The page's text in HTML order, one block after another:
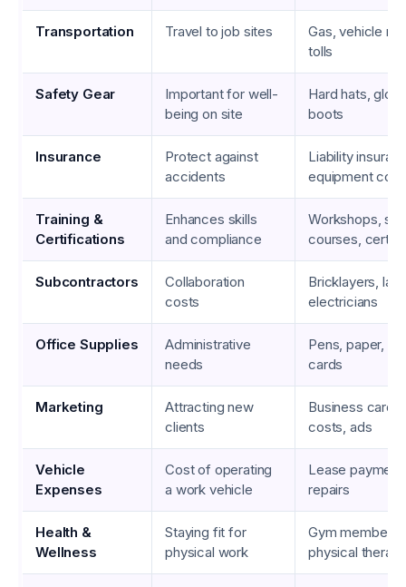
Transportation Travel to job sites
Gas, vehicle
tolls
Safety Gear
Important for well-
being on site
Hard hats,
boots
Insurance
Protect against
accidents
Liability
equipment
Training &
Certifications
Enhances skills
and compliance
Workshops,
courses,
Subcontractors
Collaboration
costs
Bricklayers,
electricians
Office Supplies
Administrative
needs
Pens, paper,
cards
Marketing
Attracting new
clients
Business
costs, ads
Vehicle
Expenses
Cost of operating
a work vehicle
Lease
repairs
Health &
Wellness
Staying fit for
physical work
Gym
physical